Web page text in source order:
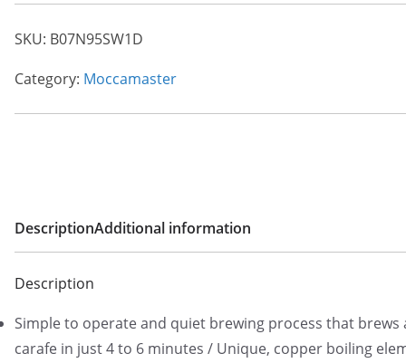
SKU: B07N95SW1D
Category: Moccamaster
DescriptionAdditional information
Description
Simple to operate and quiet brewing process that brews
carafe in just 4 to 6 minutes / Unique, copper boiling